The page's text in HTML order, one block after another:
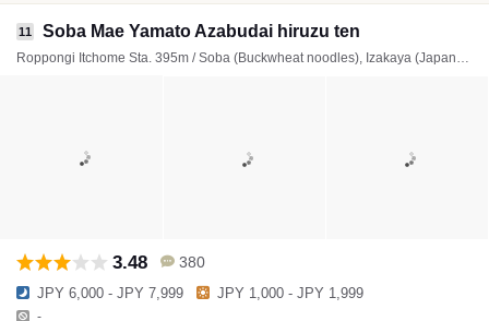
11 Soba Mae Yamato Azabudai hiruzu ten
3.48 380
JPY 6,000 - JPY 7,999 JPY 1,000 - JPY 1,999
-